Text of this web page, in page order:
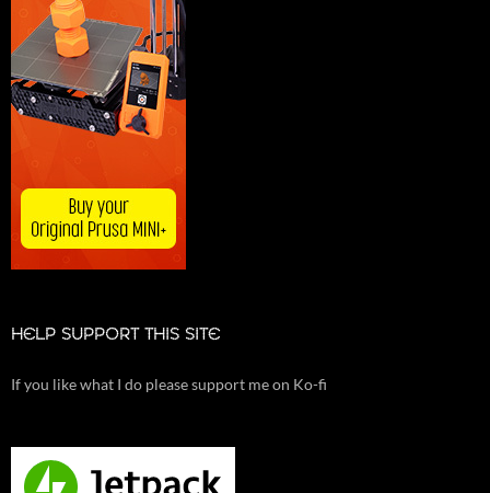
HELP SUPPORT THIS SITE
If you like what I do please support me on Ko-fi